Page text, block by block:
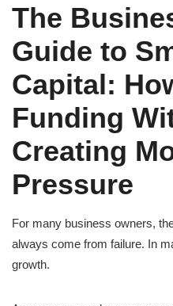
The
Guide to
Capital:
Funding
Creating
Pressure
For many business owners,
always come from failure. In
growth.